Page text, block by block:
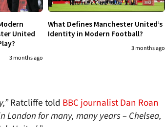
United
3 months ago
What Defines Manchester United’s
Identity in Modern Football?
3 months ago
Ratcliffe told BBC journalist Dan Roan
London for many, many years – Chelsea,